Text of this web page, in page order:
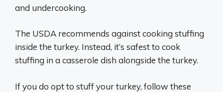
and undercooking.
The USDA recommends against cooking stuffing
inside the turkey. Instead, it’s safest to cook
stuffing in a casserole dish alongside the turkey.
If you do opt to stuff your turkey, follow these